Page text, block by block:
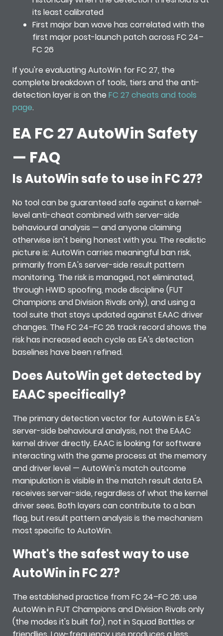
its least calibrated
First major ban wave has correlated with the
first major post-launch patch across FC 24–
FC 26
If you're evaluating AutoWin for FC 27, the
complete breakdown of tools, tiers and the anti-
detection layer is on the FC 27 cheats and tools
page.
EA FC 27 AutoWin Safety
— FAQ
Is AutoWin safe to use in FC 27?
No tool can be guaranteed safe against a kernel-
level anti-cheat combined with server-side
behavioural analysis — and anyone claiming
otherwise isn't being honest with you. The realistic
picture is: AutoWin carries meaningful ban risk,
primarily from EA's server-side result pattern
monitoring. The risk is managed, not eliminated,
through HWID spoofing, mode discipline (FUT
Champions and Division Rivals only), and using a
tool suite that stays updated against EAAC driver
changes. The FC 24–FC 26 track record shows the
risk has increased each cycle as EA's detection
baselines have been refined.
Does AutoWin get detected by
EAAC specifically?
The primary detection vector for AutoWin is EA's
server-side behavioural analysis, not the EAAC
kernel driver directly. EAAC is looking for software
interacting with the game process at the memory
and driver level — AutoWin's match outcome
manipulation is visible in the match result data EA
receives server-side, regardless of what the kernel
driver sees. Both layers can contribute to a ban
flag, but result pattern analysis is the mechanism
most specific to AutoWin.
What's the safest way to use
AutoWin in FC 27?
The established practice from FC 24–FC 26: use
AutoWin in FUT Champions and Division Rivals only
(the modes it's built for), not in Squad Battles or